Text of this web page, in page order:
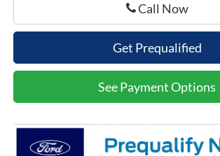
Call Now
Get Prequalified
See Payment Options